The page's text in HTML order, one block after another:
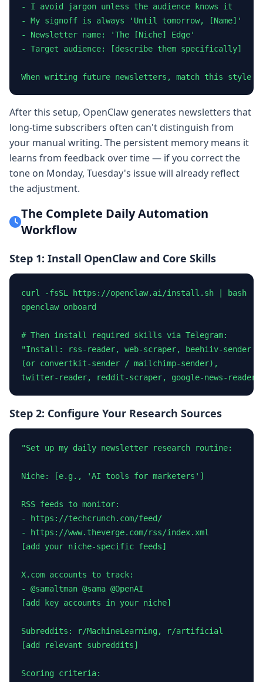
- I avoid jargon unless the audience knows it
- My signoff is always 'Until tomorrow, [Name]'
- Newsletter name: 'The [Niche] Edge'
- Target audience: [describe them specifically]
When writing future newsletters, match this style
After this setup, OpenClaw generates newsletters that
long-time subscribers often can't distinguish from
your manual writing. The persistent memory means it
learns from feedback over time — if you correct the
tone on Monday, Tuesday's issue will already reflect
the adjustment.
The Complete Daily Automation
Workflow
Step 1: Install OpenClaw and Core Skills
curl -fsSL https://openclaw.ai/install.sh | bash
openclaw onboard
# Then install required skills via Telegram:
"Install: rss-reader, web-scraper, beehiiv-sender
(or convertkit-sender / mailchimp-sender),
twitter-reader, reddit-scraper, google-news-reader"
Step 2: Configure Your Research Sources
"Set up my daily newsletter research routine:
Niche: [e.g., 'AI tools for marketers']
RSS feeds to monitor:
- https://techcrunch.com/feed/
- https://www.theverge.com/rss/index.xml
[add your niche-specific feeds]
X.com accounts to track:
- @samaltman @sama @OpenAI
[add key accounts in your niche]
Subreddits: r/MachineLearning, r/artificial
[add relevant subreddits]
Scoring criteria: